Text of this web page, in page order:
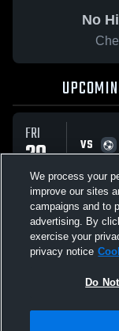
No
FRI
20
MAR
VS
Not Sell My Personal
We process your
improve our sites
campaigns and to
advertising. By
exercise your
privacy notice
Do